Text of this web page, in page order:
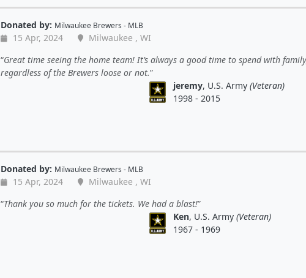
Donated by: Milwaukee Brewers - MLB
15 Apr, 2024
Milwaukee , WI
Great time seeing the home team! It’s always a good time to spend with
regardless of the Brewers loose or not.
jeremy, U.S. Army (Veteran)
1998 - 2015
Donated by: Milwaukee Brewers - MLB
15 Apr, 2024
Milwaukee , WI
Thank you so much for the tickets. We had a blast!
Ken, U.S. Army (Veteran)
1967 - 1969